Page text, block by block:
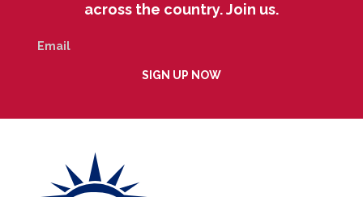
across the country. Join us.